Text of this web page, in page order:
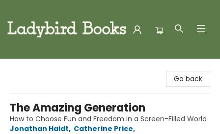
Go back
The Amazing Generation
How to Choose Fun and Freedom in a Screen-Filled World
Jonathan Haidt, Catherine Price,